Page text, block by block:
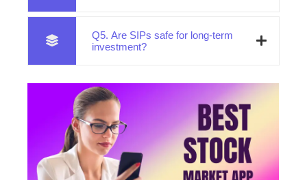
Q5. Are SIPs safe for long-term
investment?